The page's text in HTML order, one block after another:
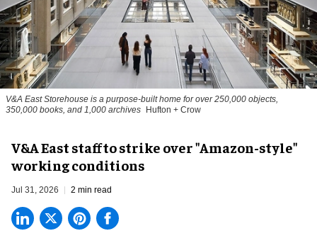
V&A East Storehouse is a purpose-built home for over 250,000 objects,
350,000 books, and 1,000 archives Hufton + Crow
V&A East staff to strike over "Amazon-style"
working conditions
Jul 31, 2026 2 min read